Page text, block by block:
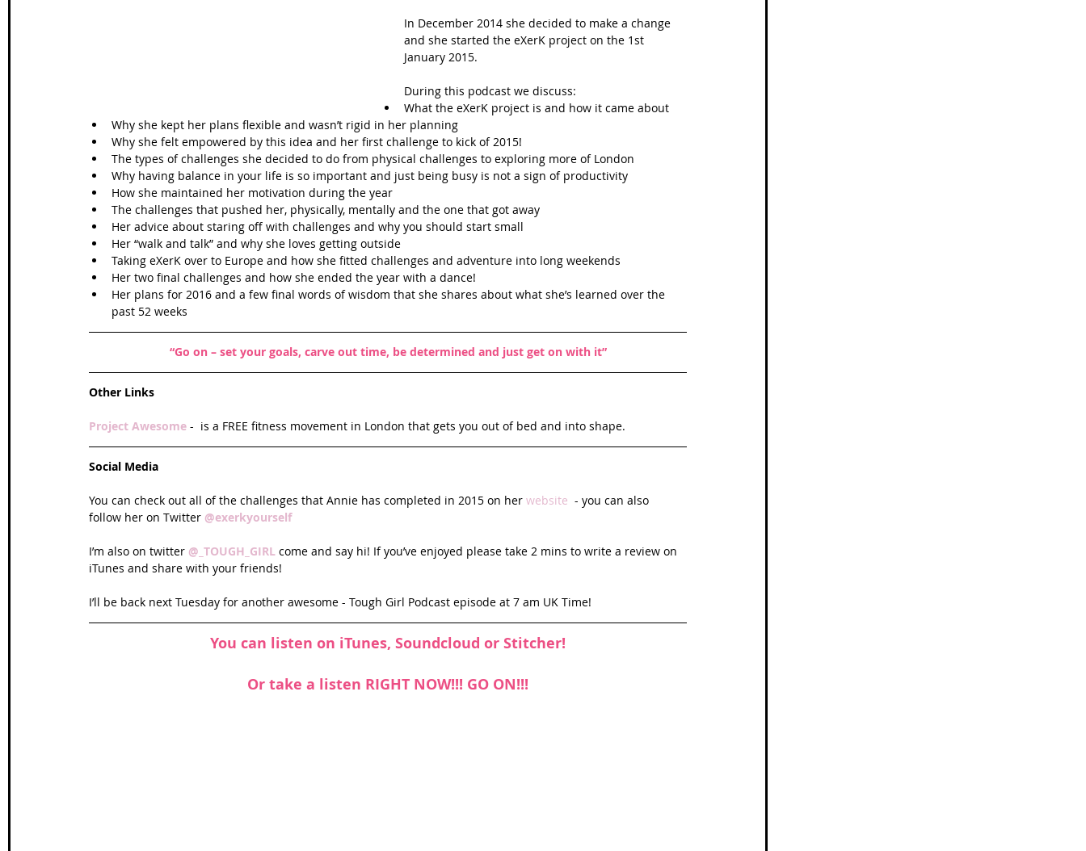
France Scottish Hikes Coast to Coast
In December 2014 she decided to make a change
and she started the eXerK project on the 1st
January 2015.
During this podcast we discuss:
What the eXerK project is and how it came about
Why she kept her plans flexible and wasn’t rigid in her planning
Why she felt empowered by this idea and her first challenge to kick of 2015!
The types of challenges she decided to do from physical challenges to exploring more of London
Why having balance in your life is so important and just being busy is not a sign of productivity
How she maintained her motivation during the year
The challenges that pushed her, physically, mentally and the one that got away
Her advice about staring off with challenges and why you should start small
Her “walk and talk” and why she loves getting outside
Taking eXerK over to Europe and how she fitted challenges and adventure into long weekends
Her two final challenges and how she ended the year with a dance!
Her plans for 2016 and a few final words of wisdom that she shares about what she’s learned over the
past 52 weeks
“Go on – set your goals, carve out time, be determined and just get on with it”
Other Links
Project Awesome -  is a FREE fitness movement in London that gets you out of bed and into shape.
Social Media
You can check out all of the challenges that Annie has completed in 2015 on her website
  - you can also
follow her on Twitter @exerkyourself
I’m also on twitter @_TOUGH_GIRL come and say hi! If you’ve enjoyed please take 2 mins to write a review on
iTunes and share with your friends!
I’ll be back next Tuesday for another awesome - Tough Girl Podcast episode at 7 am UK Time!
You can listen on iTunes, Soundcloud or Stitcher!
Or take a listen RIGHT NOW!!! GO ON!!!